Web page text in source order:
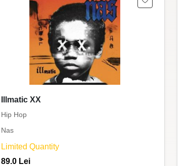
Illmatic XX
Hip Hop
Nas
Limited Quantity
89.0 Lei